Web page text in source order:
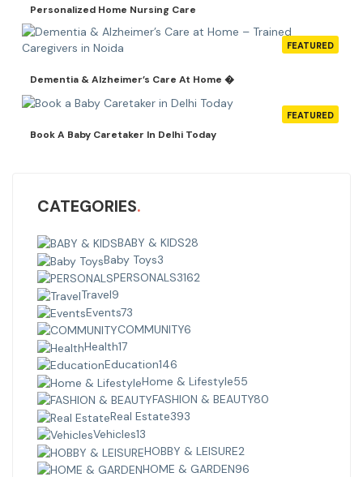
Personalized Home Nursing Care
FEATURED
Dementia & Alzheimer’s Care At Home �
FEATURED
Book A Baby Caretaker In Delhi Today
CATEGORIES
BABY & KIDS28
Baby Toys3
PERSONALS3162
Travel9
Events73
COMMUNITY6
Health17
Education146
Home & Lifestyle55
FASHION & BEAUTY80
Real Estate393
Vehicles13
HOBBY & LEISURE2
HOME & GARDEN96